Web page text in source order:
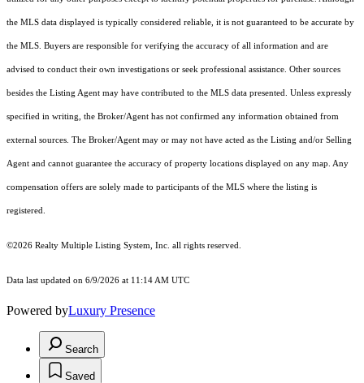
the MLS data displayed is typically considered reliable, it is not guaranteed to be accurate by
the MLS. Buyers are responsible for verifying the accuracy of all information and are
advised to conduct their own investigations or seek professional assistance. Other sources
besides the Listing Agent may have contributed to the MLS data presented. Unless expressly
specified in writing, the Broker/Agent has not confirmed any information obtained from
external sources. The Broker/Agent may or may not have acted as the Listing and/or Selling
Agent and cannot guarantee the accuracy of property locations displayed on any map. Any
compensation offers are solely made to participants of the MLS where the listing is
registered.
©2026 Realty Multiple Listing System, Inc. all rights reserved.
Data last updated on 6/9/2026 at 11:14 AM UTC
Powered byLuxury Presence
Search
Saved